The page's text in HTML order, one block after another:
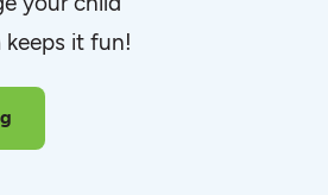
it fun!